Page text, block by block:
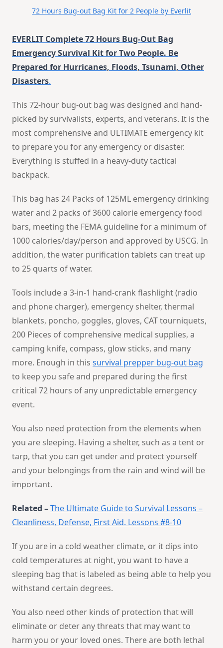
72 Hours Bug-out Bag Kit for 2 People by Everlit
EVERLIT Complete 72 Hours Bug-Out Bag
Emergency Survival Kit for Two People. Be
Prepared for Hurricanes, Floods, Tsunami, Other
Disasters.
This 72-hour bug-out bag was designed and hand-
picked by survivalists, experts, and veterans. It is the
most comprehensive and ULTIMATE emergency kit
to prepare you for any emergency or disaster.
Everything is stuffed in a heavy-duty tactical
backpack.
This bag has 24 Packs of 125ML emergency drinking
water and 2 packs of 3600 calorie emergency food
bars, meeting the FEMA guideline for a minimum of
1000 calories/day/person and approved by USCG. In
addition, the water purification tablets can treat up
to 25 quarts of water.
Tools include a 3-in-1 hand-crank flashlight (radio
and phone charger), emergency shelter, thermal
blankets, poncho, goggles, gloves, CAT tourniquets,
200 Pieces of comprehensive medical supplies, a
camping knife, compass, glow sticks, and many
more. Enough in this survival prepper bug-out bag
to keep you safe and prepared during the first
critical 72 hours of any unpredictable emergency
event.
You also need protection from the elements when
you are sleeping. Having a shelter, such as a tent or
tarp, that you can get under and protect yourself
and your belongings from the rain and wind will be
important.
Related –The Ultimate Guide to Survival Lessons –
Cleanliness, Defense, First Aid. Lessons #8-10
If you are in a cold weather climate, or it dips into
cold temperatures at night, you want to have a
sleeping bag that is labeled as being able to help you
withstand certain degrees.
You also need other kinds of protection that will
eliminate or deter any threats that may want to
harm you or your loved ones. There are both lethal